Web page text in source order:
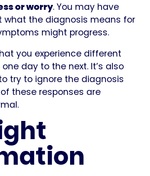
or worry. You may have
what the diagnosis means for
might progress.
you experience different
day to the next. It’s also
try to ignore the diagnosis
these responses are